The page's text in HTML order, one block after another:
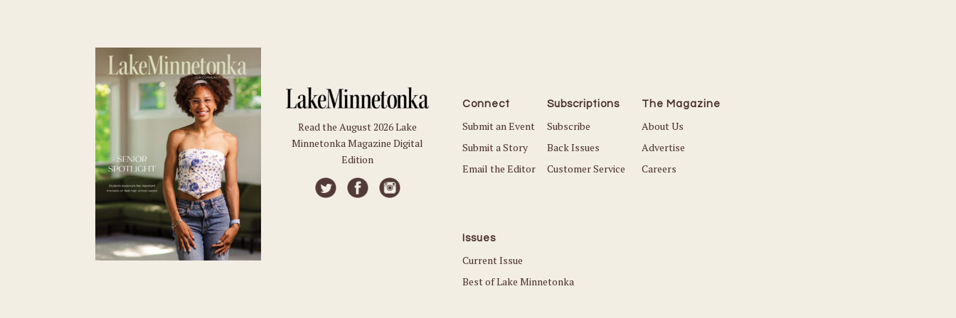
Read the August 2026 Lake
Minnetonka Magazine Digital
Edition
Connect
Submit an Event
Submit a Story
Email the Editor
Subscriptions
Subscribe
Back Issues
Customer Service
The Magazine
About Us
Advertise
Careers
Issues
Current Issue
Best of Lake Minnetonka